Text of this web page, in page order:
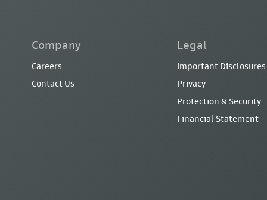
Company
Careers
Contact Us
Legal
Important Disclosures
Privacy
Protection & Security
Financial Statement